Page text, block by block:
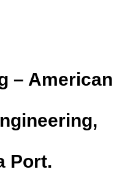
– American
Port.